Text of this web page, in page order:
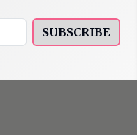
SUBSCRIBE